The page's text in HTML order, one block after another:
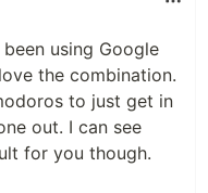
using Google
the combination.
to just get in
out. I can see
for you though.